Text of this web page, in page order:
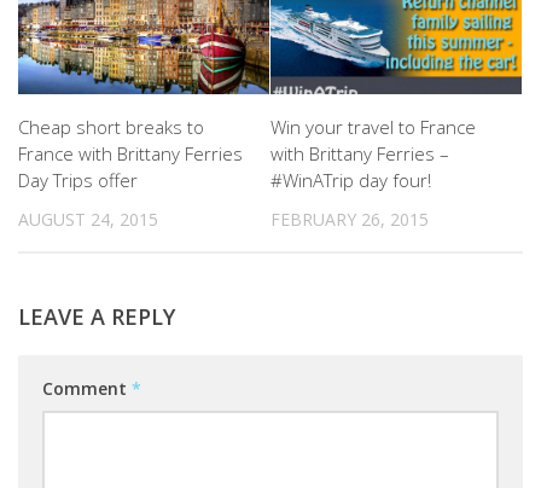
Cheap short breaks to
France with Brittany Ferries
Day Trips offer
AUGUST 24, 2015
Win your travel to France
with Brittany Ferries –
#WinATrip day four!
FEBRUARY 26, 2015
LEAVE A REPLY
Comment *